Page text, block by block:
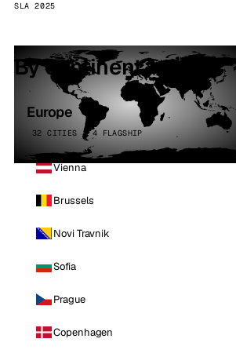
SLA 2025
By continent
Europe
32 CITIES · 4 FLAGSHIP
Vienna
Brussels
Novi Travnik
Sofia
Prague
Copenhagen